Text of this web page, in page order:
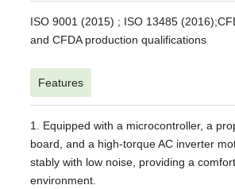
ISO 9001 (2015) ; ISO 13485 (2016);
and CFDA production qualifications
Features
1. Equipped with a microcontroller, a
board, and a high-torque AC inverter
stably with low noise, providing a
environment.